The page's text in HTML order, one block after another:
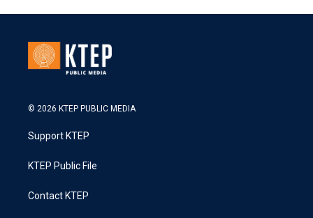
© 2026 KTEP PUBLIC MEDIA
Support KTEP
KTEP Public File
Contact KTEP